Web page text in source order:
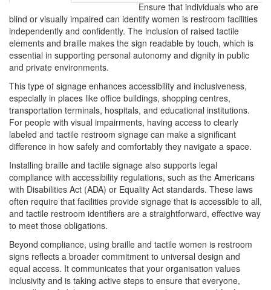
Ensure that individuals who are
blind or visually impaired can identify women is restroom facilities
independently and confidently. The inclusion of raised tactile
elements and braille makes the sign readable by touch, which is
essential in supporting personal autonomy and dignity in public
and private environments.
This type of signage enhances accessibility and inclusiveness,
especially in places like office buildings, shopping centres,
transportation terminals, hospitals, and educational institutions.
For people with visual impairments, having access to clearly
labeled and tactile restroom signage can make a significant
difference in how safely and comfortably they navigate a space.
Installing braille and tactile signage also supports legal
compliance with accessibility regulations, such as the Americans
with Disabilities Act (ADA) or Equality Act standards. These laws
often require that facilities provide signage that is accessible to all,
and tactile restroom identifiers are a straightforward, effective way
to meet those obligations.
Beyond compliance, using braille and tactile women is restroom
signs reflects a broader commitment to universal design and
equal access. It communicates that your organisation values
inclusivity and is taking active steps to ensure that everyone,